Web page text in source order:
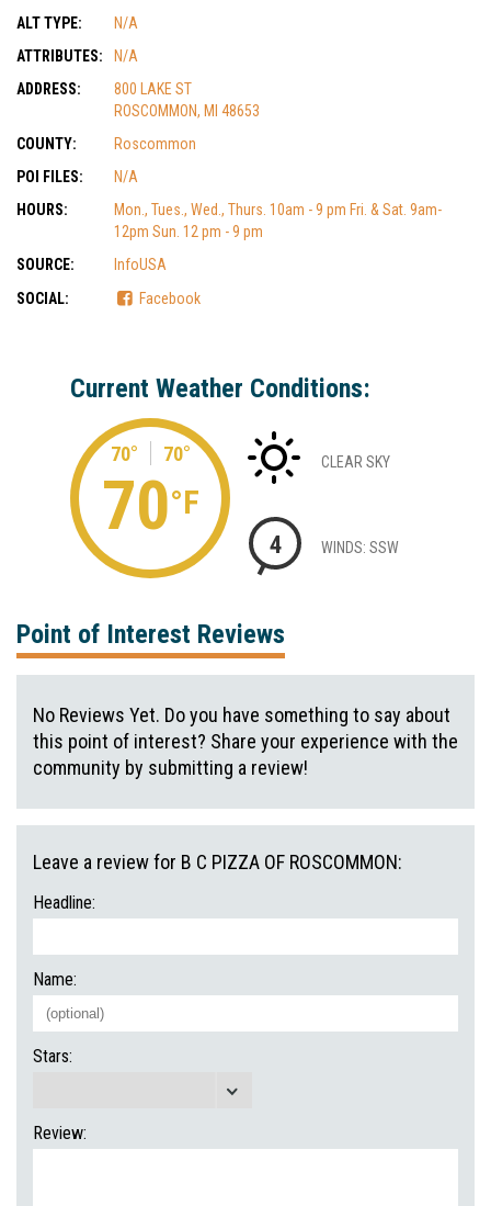
ALT TYPE:
N/A
ATTRIBUTES:
N/A
ADDRESS:
800 LAKE ST
ROSCOMMON, MI 48653
COUNTY:
Roscommon
POI FILES:
N/A
HOURS:
Mon., Tues., Wed., Thurs. 10am - 9 pm Fri. & Sat. 9am-
12pm Sun. 12 pm - 9 pm
SOURCE:
InfoUSA
SOCIAL:
Facebook
Current Weather Conditions:
70° 70°
70°F
CLEAR SKY
4 WINDS: SSW
Point of Interest Reviews
No Reviews Yet. Do you have something to say about
this point of interest? Share your experience with the
community by submitting a review!
Leave a review for B C PIZZA OF ROSCOMMON:
Headline:
Name:
Stars:
Review: